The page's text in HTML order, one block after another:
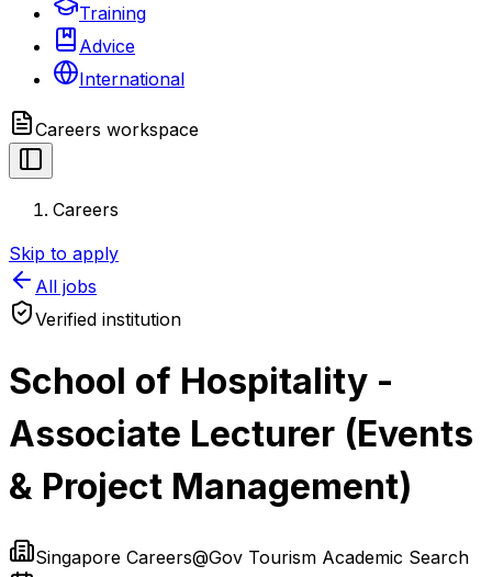
Training
Advice
International
Careers workspace
Careers
Skip to apply
All jobs
Verified institution
School of Hospitality -
Associate Lecturer (Events
& Project Management)
Singapore Careers@Gov Tourism Academic Search